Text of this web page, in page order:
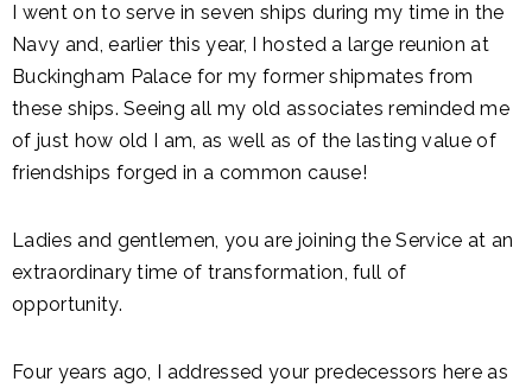
I went on to serve in seven ships during my time in the
Navy and, earlier this year, I hosted a large reunion at
Buckingham Palace for my former shipmates from
these ships. Seeing all my old associates reminded me
of just how old I am, as well as of the lasting value of
friendships forged in a common cause!
Ladies and gentlemen, you are joining the Service at an
extraordinary time of transformation, full of
opportunity.
Four years ago, I addressed your predecessors here as